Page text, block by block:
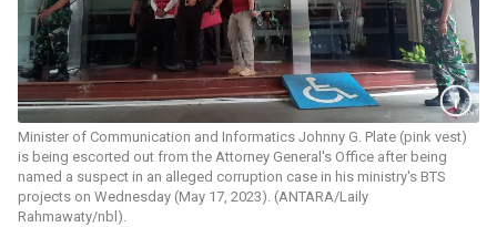
Minister of Communication and Informatics Johnny G. Plate (pink vest)
is being escorted out from the Attorney General's Office after being
named a suspect in an alleged corruption case in his ministry's BTS
projects on Wednesday (May 17, 2023). (ANTARA/Laily
Rahmawaty/nbl).